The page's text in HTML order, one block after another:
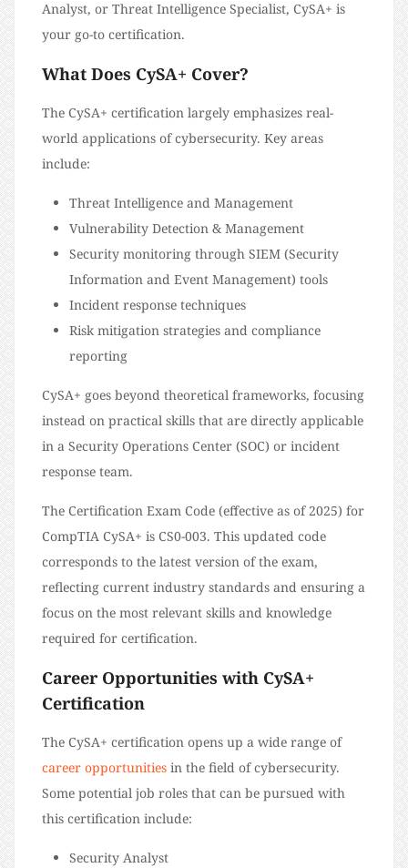
Analyst, or Threat Intelligence Specialist, CySA+ is
your go-to certification.
What Does CySA+ Cover?
The CySA+ certification largely emphasizes real-
world applications of cybersecurity. Key areas
include:
Threat Intelligence and Management
Vulnerability Detection & Management
Security monitoring through SIEM (Security
Information and Event Management) tools
Incident response techniques
Risk mitigation strategies and compliance
reporting
CySA+ goes beyond theoretical frameworks, focusing
instead on practical skills that are directly applicable
in a Security Operations Center (SOC) or incident
response team.
The Certification Exam Code (effective as of 2025) for
CompTIA CySA+ is CS0-003. This updated code
corresponds to the latest version of the exam,
reflecting current industry standards and ensuring a
focus on the most relevant skills and knowledge
required for certification.
Career Opportunities with CySA+
Certification
The CySA+ certification opens up a wide range of
career opportunities in the field of cybersecurity.
Some potential job roles that can be pursued with
this certification include:
Security Analyst